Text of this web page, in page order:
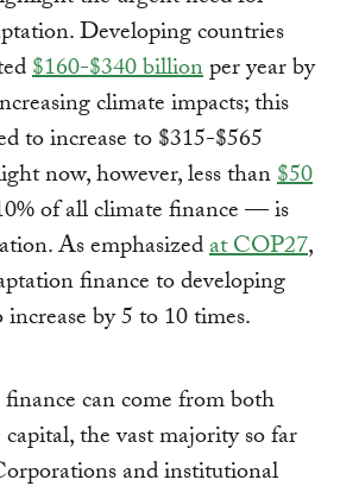
Developing countries
$160-$340 billionper year by
climate impacts; this
to increase to $315-$565
now, however, less than$50
of all climate finance — is
As emphasizedat COP27,
finance to developing
by 5 to 10 times.
can come from both
the vast majority so far
and institutional